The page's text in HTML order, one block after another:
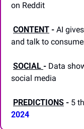
on Reddit
CONTENT - AI
and talk to
SOCIAL - Data
social media
PREDICTIONS - 5
2024